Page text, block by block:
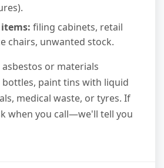
filing cabinets, retail
chairs, unwanted stock.
asbestos or materials
paint tins with liquid
medical waste, or tyres. If
when you call—we'll tell you